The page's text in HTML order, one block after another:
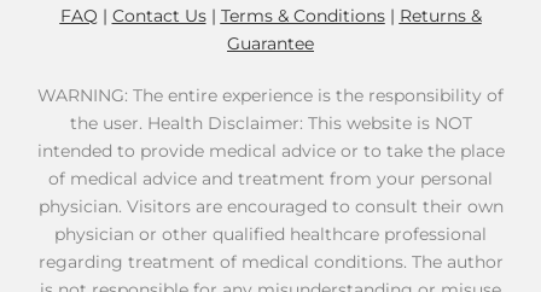
FAQ | Contact Us| Terms & Conditions| Returns &
Guarantee
WARNING: The entire experience is the responsibility of
the user. Health Disclaimer: This website is NOT
intended to provide medical advice or to take the place
of medical advice and treatment from your personal
physician. Visitors are encouraged to consult their own
physician or other qualified healthcare professional
regarding treatment of medical conditions. The author